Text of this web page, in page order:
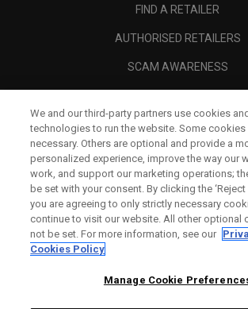
FIND A RETAILER
AUTHORISED RETAILERS
SCAM AWARENESS
CORPORATE
LEGAL
We and our third-party partners use cookies
technologies to run the website. Some cookies
necessary. Others are optional and provide a
personalized experience, improve the way our
work, and support our marketing operations;
be set with your consent. By clicking the
you are agreeing to only strictly necessary
continue to visit our website. All other optional
not be set. For more information, see our
Cookies Policy
Manage Cookie